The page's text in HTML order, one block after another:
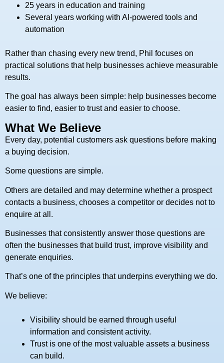
25 years in education and training
Several years working with AI-powered tools and
automation
Rather than chasing every new trend, Phil focuses on
practical solutions that help businesses achieve measurable
results.
The goal has always been simple: help businesses become
easier to find, easier to trust and easier to choose.
What We Believe
Every day, potential customers ask questions before making
a buying decision.
Some questions are simple.
Others are detailed and may determine whether a prospect
contacts a business, chooses a competitor or decides not to
enquire at all.
Businesses that consistently answer those questions are
often the businesses that build trust, improve visibility and
generate enquiries.
That’s one of the principles that underpins everything we do.
We believe:
Visibility should be earned through useful
information and consistent activity.
Trust is one of the most valuable assets a business
can build.